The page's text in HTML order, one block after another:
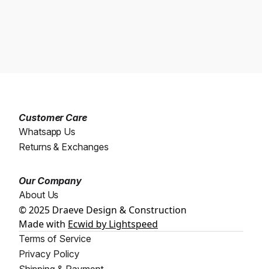
Customer Care
Whatsapp Us
Returns & Exchanges
Our Company
About Us
© 2025 Draeve Design & Construction
Made with Ecwid by Lightspeed
Terms of Service
Privacy Policy